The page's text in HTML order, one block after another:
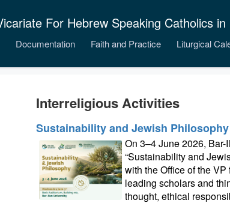
For Hebrew Speaking Catholics in
Documentation Faith and Practice Liturgical
Interreligious Activities
Sustainability and Jewish Philosophy
On 3–4 June 2026,
“Sustainability and
with the Office of the
leading scholars and
thought, ethical